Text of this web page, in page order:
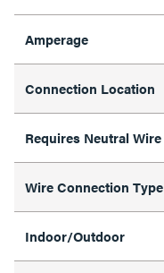
Amperage
Connection Location
Requires Neutral Wire
Wire Connection Type
Indoor/Outdoor